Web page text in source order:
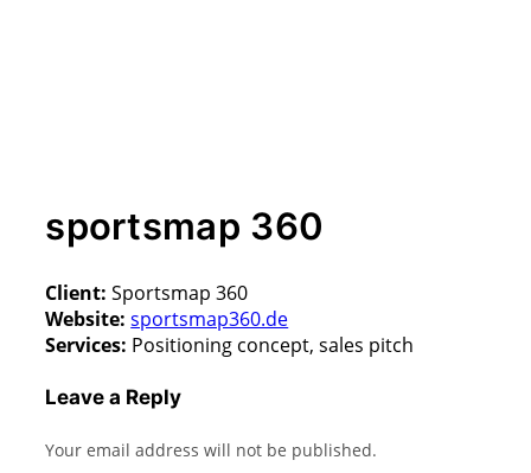
sportsmap 360
Client: Sportsmap 360
Website: sportsmap360.de
Services: Positioning concept, sales pitch
Leave a Reply
Your email address will not be published.